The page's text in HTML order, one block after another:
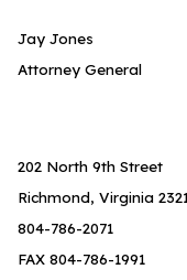
Jay Jones
Attorney General
202 North 9th Street
Richmond, Virginia
804-786-2071
FAX 804-786-1991